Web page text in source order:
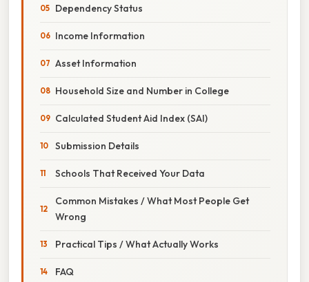
Dependency Status
Income Information
Asset Information
Household Size and Number in College
Calculated Student Aid Index (SAI)
Submission Details
Schools That Received Your Data
Common Mistakes / What Most People Get
Wrong
Practical Tips / What Actually Works
FAQ